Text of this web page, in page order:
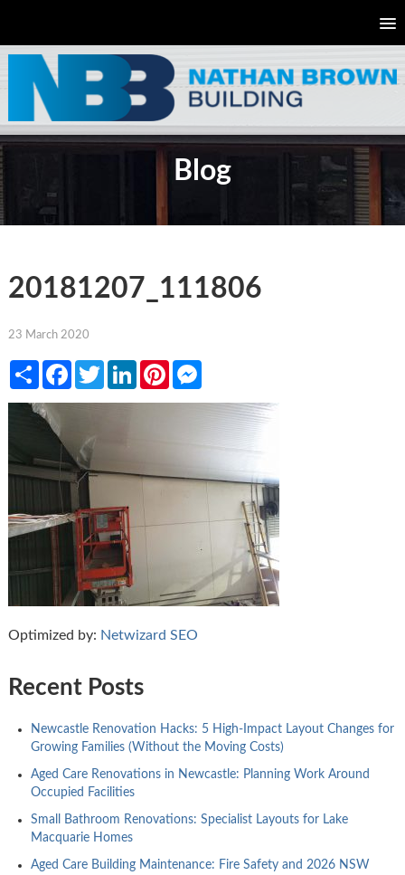
Blog
20181207_111806
23 March 2020
ShareFacebookTwitterLinkedInPinterestMessenger
Optimized by: Netwizard SEO
Recent Posts
Newcastle Renovation Hacks: 5 High-Impact Layout Changes for
Growing Families (Without the Moving Costs)
Aged Care Renovations in Newcastle: Planning Work Around
Occupied Facilities
Small Bathroom Renovations: Specialist Layouts for Lake
Macquarie Homes
Aged Care Building Maintenance: Fire Safety and 2026 NSW